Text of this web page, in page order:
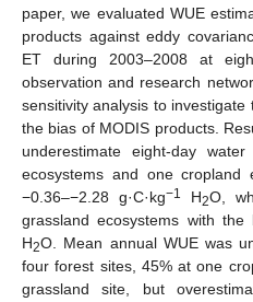
paper, we evaluated WUE
products against eddy
ET during 2003–2008 at
observation and research
sensitivity analysis to
the bias of MODIS products.
underestimate eight-day
ecosystems and one cropland
−0.36–−2.28 g·C·kg−1 H2O,
grassland ecosystems with the
H2O. Mean annual WUE was
four forest sites, 45% at one
grassland site, but